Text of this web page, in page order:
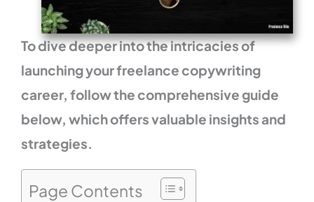
To dive deeper into the intricacies of
launching your freelance copywriting
career, follow the comprehensive guide
below, which offers valuable insights and
strategies.
Page Contents